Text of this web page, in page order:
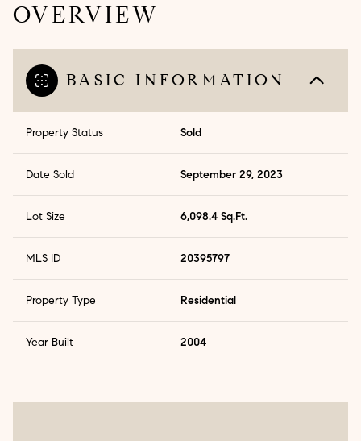
OVERVIEW
BASIC INFORMATION
Property Status Sold
Date Sold September 29, 2023
Lot Size 6,098.4 Sq.Ft.
MLS ID 20395797
Property Type Residential
Year Built 2004